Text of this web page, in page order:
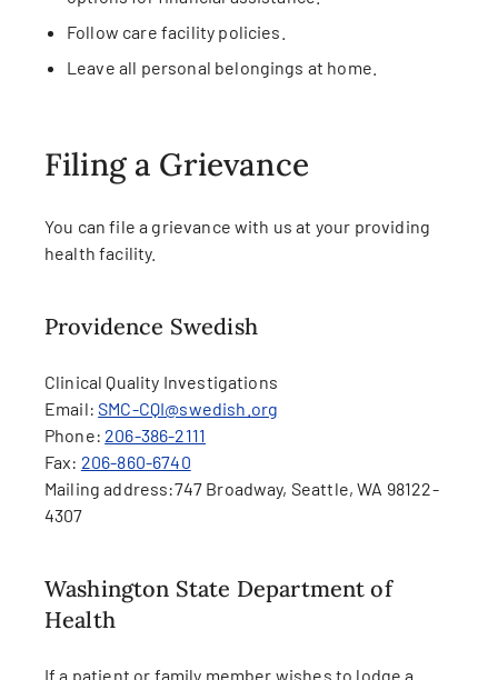
Follow care facility policies.
Leave all personal belongings at home.
Filing a Grievance
You can file a grievance with us at your providing
health facility.
Providence Swedish
Clinical Quality Investigations
Email:SMC-CQI@swedish.org
Phone: 206-386-2111
Fax: 206-860-6740
Mailing address:747 Broadway, Seattle, WA 98122-
4307
Washington State Department of
Health
If a patient or family member wishes to lodge a